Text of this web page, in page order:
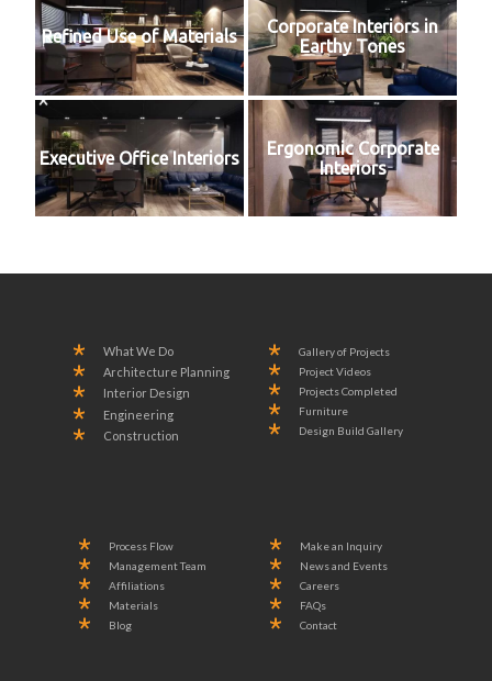
Refined Use of Materials
Corporate Interiors in
Earthy Tones
Executive Office Interiors
Ergonomic Corporate
Interiors
What We Do
Architecture Planning
Interior Design
Engineering
Construction
Gallery of Projects
Project Videos
Projects Completed
Furniture
Design Build Gallery
Process Flow
Management Team
Affiliations
Materials
Blog
Make an Inquiry
News and Events
Careers
FAQs
Contact